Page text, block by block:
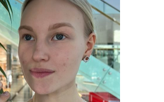
ADD TO CART